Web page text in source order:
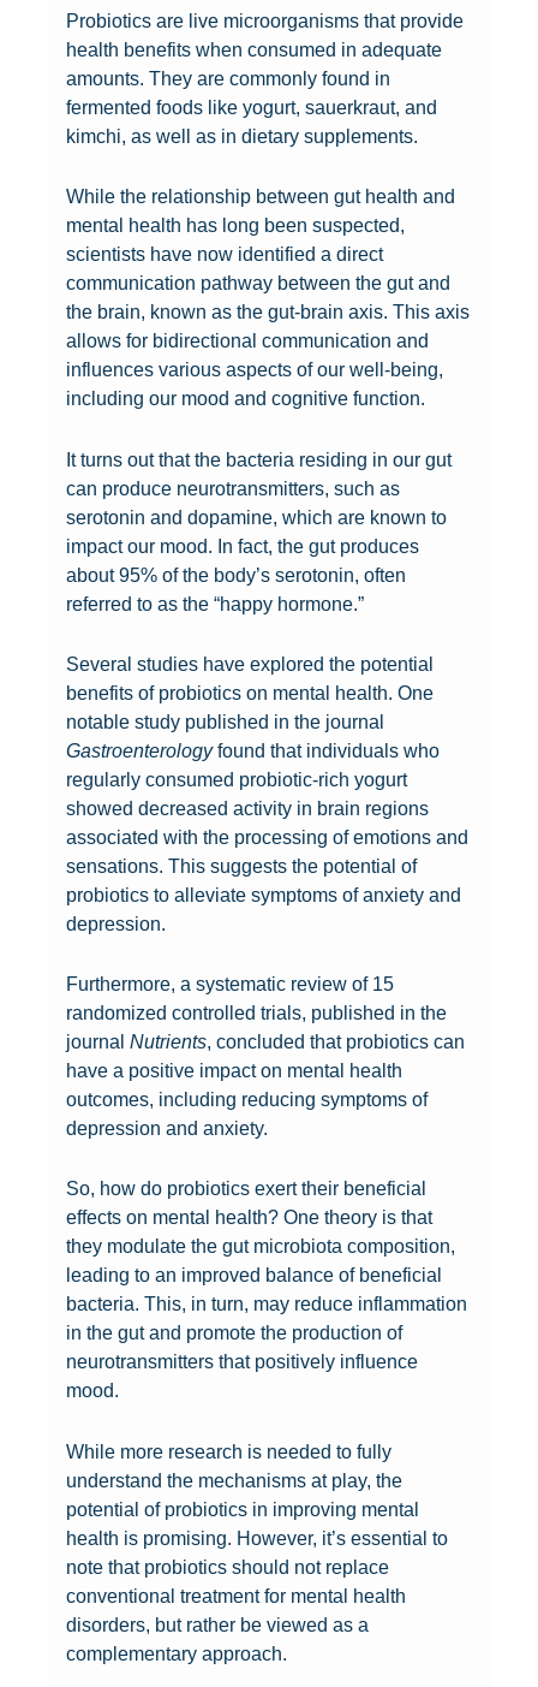
Probiotics are live microorganisms that provide
health benefits when consumed in adequate
amounts. They are commonly found in
fermented foods like yogurt, sauerkraut, and
kimchi, as well as in dietary supplements.
While the relationship between gut health and
mental health has long been suspected,
scientists have now identified a direct
communication pathway between the gut and
the brain, known as the gut-brain axis. This axis
allows for bidirectional communication and
influences various aspects of our well-being,
including our mood and cognitive function.
It turns out that the bacteria residing in our gut
can produce neurotransmitters, such as
serotonin and dopamine, which are known to
impact our mood. In fact, the gut produces
about 95% of the body’s serotonin, often
referred to as the “happy hormone.”
Several studies have explored the potential
benefits of probiotics on mental health. One
notable study published in the journal
Gastroenterologyfound that individuals who
regularly consumed probiotic-rich yogurt
showed decreased activity in brain regions
associated with the processing of emotions and
sensations. This suggests the potential of
probiotics to alleviate symptoms of anxiety and
depression.
Furthermore, a systematic review of 15
randomized controlled trials, published in the
journalNutrients, concluded that probiotics can
have a positive impact on mental health
outcomes, including reducing symptoms of
depression and anxiety.
So, how do probiotics exert their beneficial
effects on mental health? One theory is that
they modulate the gut microbiota composition,
leading to an improved balance of beneficial
bacteria. This, in turn, may reduce inflammation
in the gut and promote the production of
neurotransmitters that positively influence
mood.
While more research is needed to fully
understand the mechanisms at play, the
potential of probiotics in improving mental
health is promising. However, it’s essential to
note that probiotics should not replace
conventional treatment for mental health
disorders, but rather be viewed as a
complementary approach.
P
r
o
i
o
t
i
c
s
o
r
m
e
n
a
l
e
a
l
t
h
:
H
o
r
o
b
i
o
t
c
s
a
n
d
W
e
i
h
t
L
o
s
s
:
C
G
t
F
e
e
l
i
n
g
s
:
x
p
l
o
r
i
g
t
h
e
S
c
i
c
e
B
e
h
i
n
d
T
h
e
i
n
d
-
B
l
w
i
n
g
C
o
n
c
t
i
o
n
B
e
t
H
a
r
e
s
s
i
n
g
t
h
e
a
l
i
n
g
P
w
e
r
o
f
P
r
i
o
t
i
c
s
:
A
P
r
o
b
i
o
t
s
U
n
v
e
i
e
d
:
U
n
c
o
r
i
n
g
T
h
e
i